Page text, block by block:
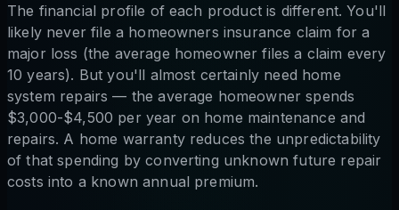
The financial profile of each product is different. You'll
likely never file a homeowners insurance claim for a
major loss (the average homeowner files a claim every
10 years). But you'll almost certainly need home
system repairs — the average homeowner spends
$3,000-$4,500 per year on home maintenance and
repairs. A home warranty reduces the unpredictability
of that spending by converting unknown future repair
costs into a known annual premium.